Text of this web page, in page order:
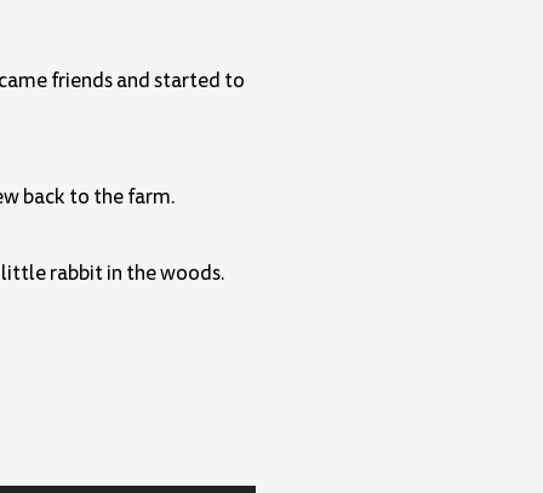
friends and started to
back to the farm.
rabbit in the woods.